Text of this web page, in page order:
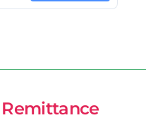
Remittance